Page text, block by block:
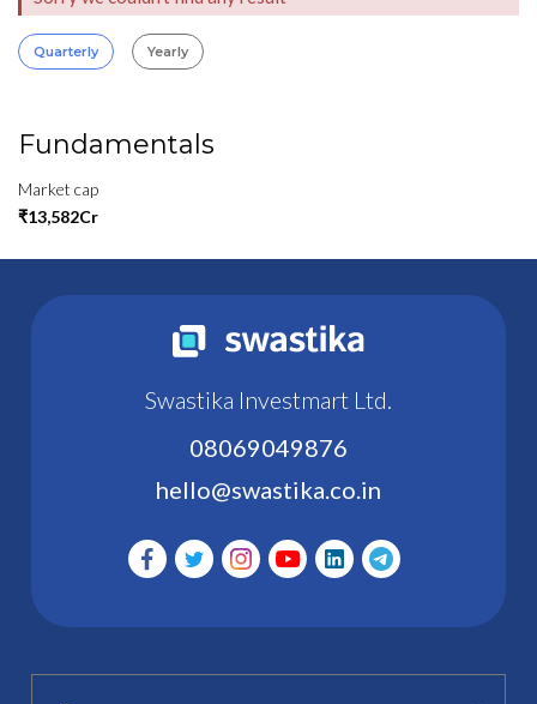
Quarterly Yearly
Fundamentals
Market cap
₹13,582Cr
Swastika Investmart Ltd.
08069049876
hello@swastika.co.in